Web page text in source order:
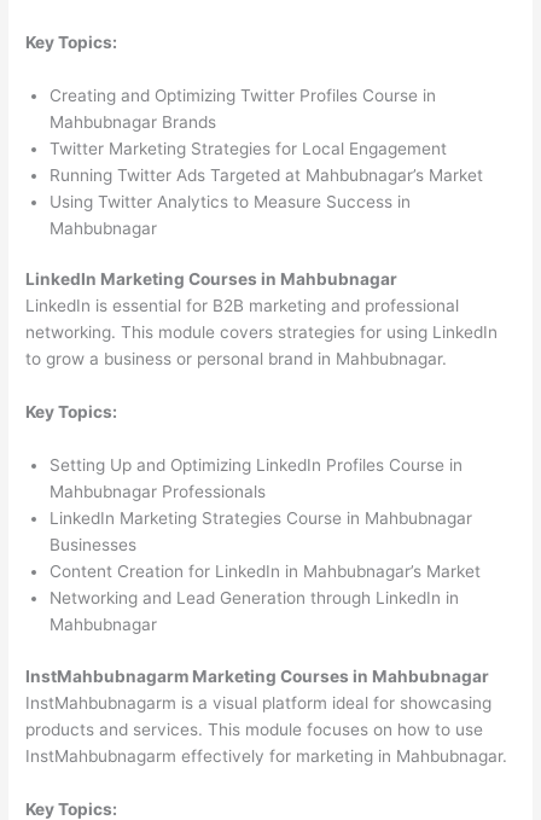
Key Topics:
Creating and Optimizing Twitter Profiles Course in
Mahbubnagar Brands
Twitter Marketing Strategies for Local Engagement
Running Twitter Ads Targeted at Mahbubnagar’s Market
Using Twitter Analytics to Measure Success in
Mahbubnagar
LinkedIn Marketing Courses in Mahbubnagar
LinkedIn is essential for B2B marketing and professional
networking. This module covers strategies for using LinkedIn
to grow a business or personal brand in Mahbubnagar.
Key Topics:
Setting Up and Optimizing LinkedIn Profiles Course in
Mahbubnagar Professionals
LinkedIn Marketing Strategies Course in Mahbubnagar
Businesses
Content Creation for LinkedIn in Mahbubnagar’s Market
Networking and Lead Generation through LinkedIn in
Mahbubnagar
InstMahbubnagarm Marketing Courses in Mahbubnagar
InstMahbubnagarm is a visual platform ideal for showcasing
products and services. This module focuses on how to use
InstMahbubnagarm effectively for marketing in Mahbubnagar.
Key Topics: